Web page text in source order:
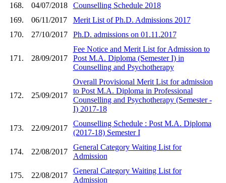
168.
04/07/2018
Counselling Schedule 2018
169.
06/11/2017
Merit List of Ph.D. Admissions 2017
170.
27/10/2017 Ph.D. admissions on 01.11.2017
171. 28/09/2017
Fee Notice and Merit List for Admission to
Post M.A. Diploma (Semester I) in
Counselling and Psychotherapy
172. 25/09/2017
Overall Provisional Merit List for admission
to Post M.A. Diploma in Professional
Counselling and Psychotherapy (Semester -
I) 2017-18
173. 22/09/2017
Counselling Schedule : Post M.A. Diploma
(2017-18) Semester I
174. 22/08/2017
General Category Waiting List for
Admission
175. 22/08/2017
General Category Waiting List for
Admission